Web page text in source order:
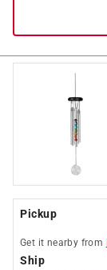
Pickup
Get it nearby from
Ship